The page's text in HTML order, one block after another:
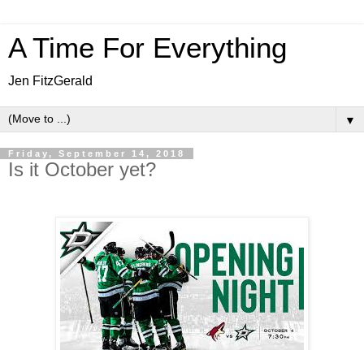
A Time For Everything
Jen FitzGerald
▼
Friday, September 14, 2018
Is it October yet?